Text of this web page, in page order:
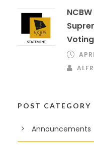
POST CATEGORY
Announcements